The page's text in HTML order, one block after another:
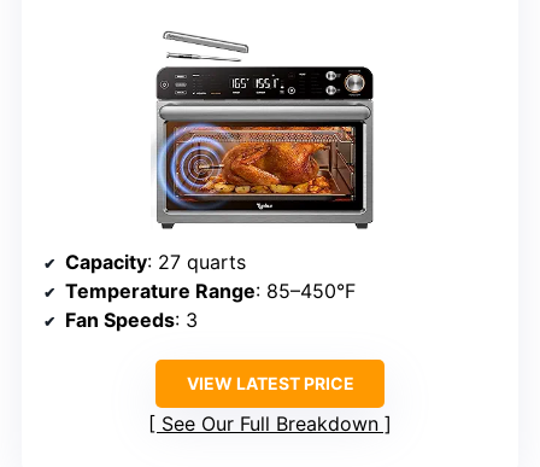
Capacity: 27 quarts
Temperature Range: 85–450°F
Fan Speeds: 3
VIEW LATEST PRICE
See Our Full Breakdown